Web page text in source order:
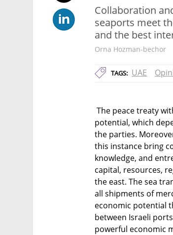
Collaboration
seaports meet
and the best
Orna Hozman-bechor
TAGS: UAE
The peace treaty
potential, which
the parties.
this instance bring
knowledge, and
capital, resources,
the east. The sea
all shipments of
economic potential
between Israeli
powerful economic